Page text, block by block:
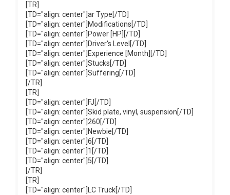
[TR]
[TD="align: center"]ar Type[/TD]
[TD="align: center"]Modifications[/TD]
[TD="align: center"]Power [HP][/TD]
[TD="align: center"]Driver's Level[/TD]
[TD="align: center"]Experience [Month][/TD]
[TD="align: center"]Stucks[/TD]
[TD="align: center"]Suffering[/TD]
[/TR]
[TR]
[TD="align: center"]FJ[/TD]
[TD="align: center"]Skid plate, vinyl, suspension[/TD]
[TD="align: center"]260[/TD]
[TD="align: center"]Newbie[/TD]
[TD="align: center"]6[/TD]
[TD="align: center"]1[/TD]
[TD="align: center"]5[/TD]
[/TR]
[TR]
[TD="align: center"]LC Truck[/TD]